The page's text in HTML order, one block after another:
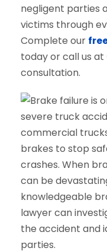
negligent parties
victims through
Complete our
today or call us at
consultation.